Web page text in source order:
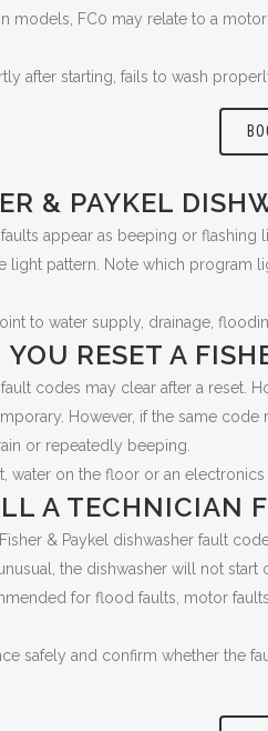
models, FC0 may relate to a
after starting, fails to wash
& PAYKEL
appear as beeping or
light pattern. Note which program
to water supply, drainage,
YOU RESET A
codes may clear after a reset.
However, if the same
or repeatedly beeping.
water on the floor or an
A TECHNICIAN
& Paykel dishwasher fault
the dishwasher will not
for flood faults, motor
safely and confirm whether the